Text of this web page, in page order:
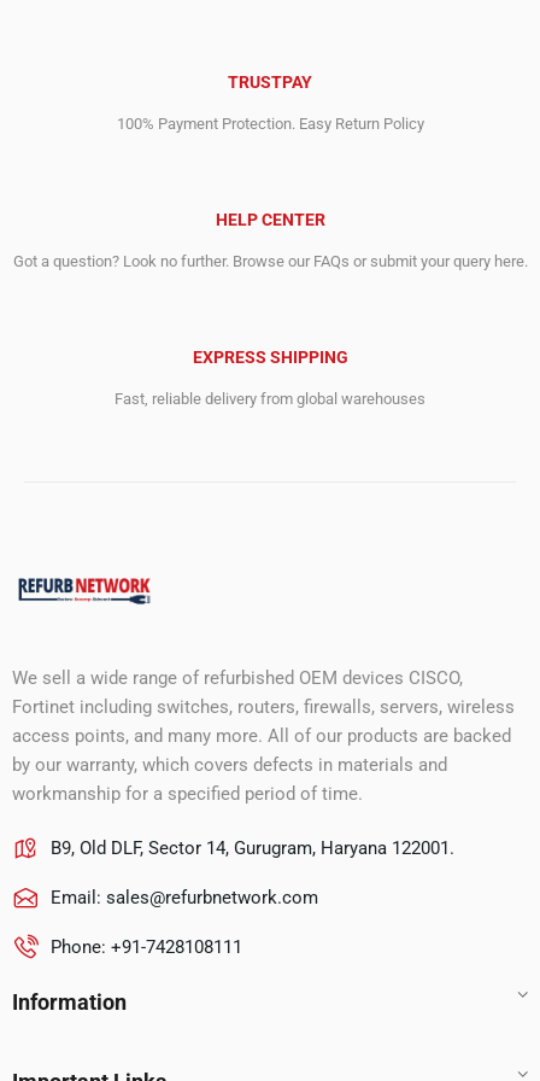
TRUSTPAY
100% Payment Protection. Easy Return Policy
HELP CENTER
Got a question? Look no further. Browse our FAQs or submit your query here.
EXPRESS SHIPPING
Fast, reliable delivery from global warehouses
We sell a wide range of refurbished OEM devices CISCO,
Fortinet including switches, routers, firewalls, servers, wireless
access points, and many more. All of our products are backed
by our warranty, which covers defects in materials and
workmanship for a specified period of time.
B9, Old DLF, Sector 14, Gurugram, Haryana 122001.
Email: sales@refurbnetwork.com
Phone: +91-7428108111
Information